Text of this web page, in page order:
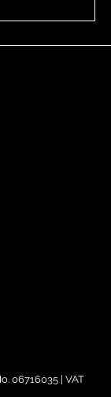
06716035 | VAT